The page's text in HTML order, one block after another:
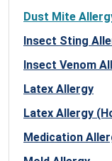
Dust Mite
Insect Sting
Insect Venom
Latex Allergy
Latex Allergy
Medication